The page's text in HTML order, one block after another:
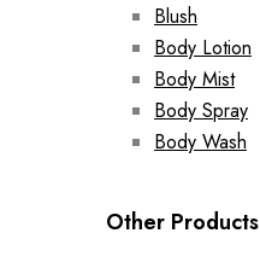
Blush
Body Lotion
Body Mist
Body Spray
Body Wash
Other Products